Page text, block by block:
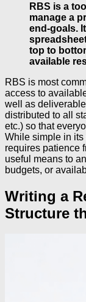
RBS is a
manage a
end-goals.
top to
available
RBS is most
access to
well as
distributed to all
etc.) so that
While simple in its
requires patience
useful means to
budgets, or
Writing a
Structure